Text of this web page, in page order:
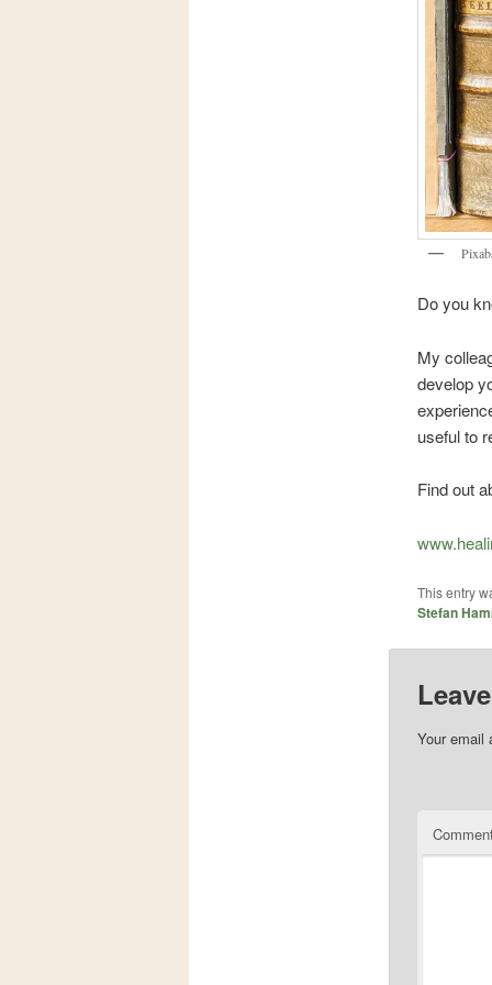
Do you
My
develop
useful to
Find out
This entry
Stefan
Your email